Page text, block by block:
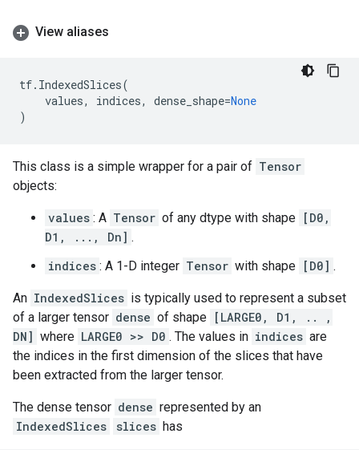
View aliases
tf. IndexedSlices(
values, indices, dense_shape=None
)
This class is a simple wrapper for a pair of Tensor
objects:
values : A Tensor of any dtype with shape [D0,
D1, ..., Dn] .
indices : A 1-D integer Tensor with shape [D0] .
An IndexedSlices is typically used to represent a subset
of a larger tensor dense of shape [LARGE0, D1, .. ,
DN] where LARGE0 >> D0 . The values in indices are
the indices in the first dimension of the slices that have
been extracted from the larger tensor.
The dense tensor dense represented by an
IndexedSlices
slices has